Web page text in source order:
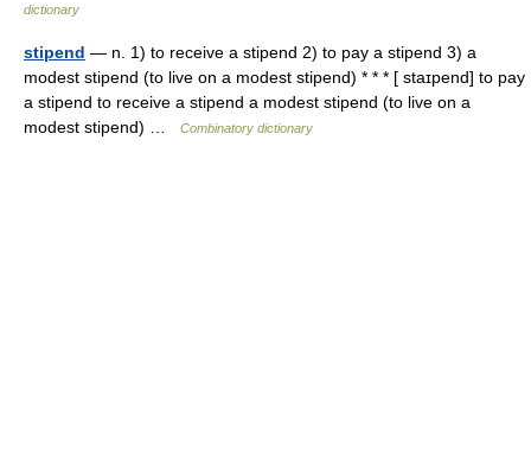
dictionary
stipend — n. 1) to receive a stipend 2) to pay a stipend 3) a
modest stipend (to live on a modest stipend) * * * [ staɪpend] to pay
a stipend to receive a stipend a modest stipend (to live on a
modest stipend) …
Combinatory dictionary